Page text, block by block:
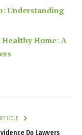
Understanding
Home: A
Do Lawyers